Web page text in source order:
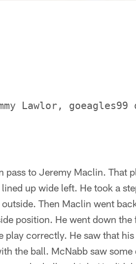
Lawlor,
pass to Jeremy Maclin. That
up wide left. He took a
Then Maclin went
position. He went down
play correctly. He saw that
the ball. McNabb saw